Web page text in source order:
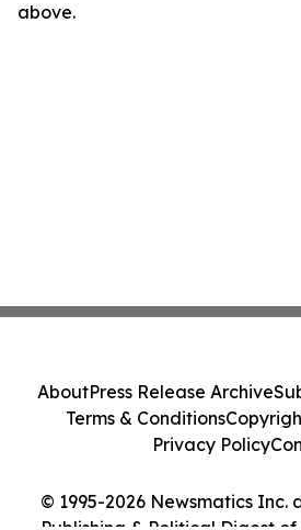
above.
© 1995-2026 Newsmatics Inc.
AboutPress Release Archive
Terms & Conditions
Privacy Policy